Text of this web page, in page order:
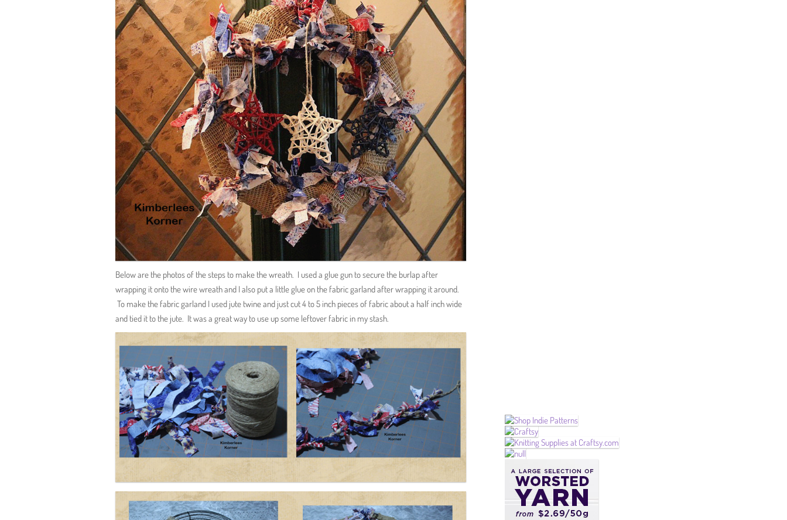
Below are the photos of the steps to make the wreath. I used a glue gun to secure the burlap after
wrapping it onto the wire wreath and I also put a little glue on the fabric garland after wrapping it around.
To make the fabric garland I used jute twine and just cut 4 to 5 inch pieces of fabric about a half inch wide
and tied it to the jute. It was a great way to use up some leftover fabric in my stash.